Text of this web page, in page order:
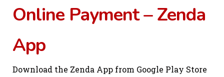
Online Payment – Zenda
App
Download the Zenda App from Google Play Store